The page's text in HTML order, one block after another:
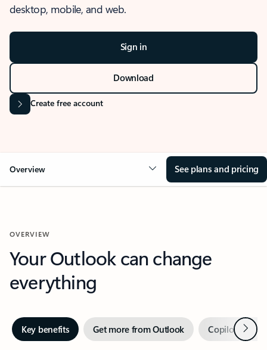
desktop, mobile, and web.
Sign in
Download
Create free account
Overview See plans and pricing
OVERVIEW
Your Outlook can change
everything
Key benefits Get more from Outlook Copilot inNext